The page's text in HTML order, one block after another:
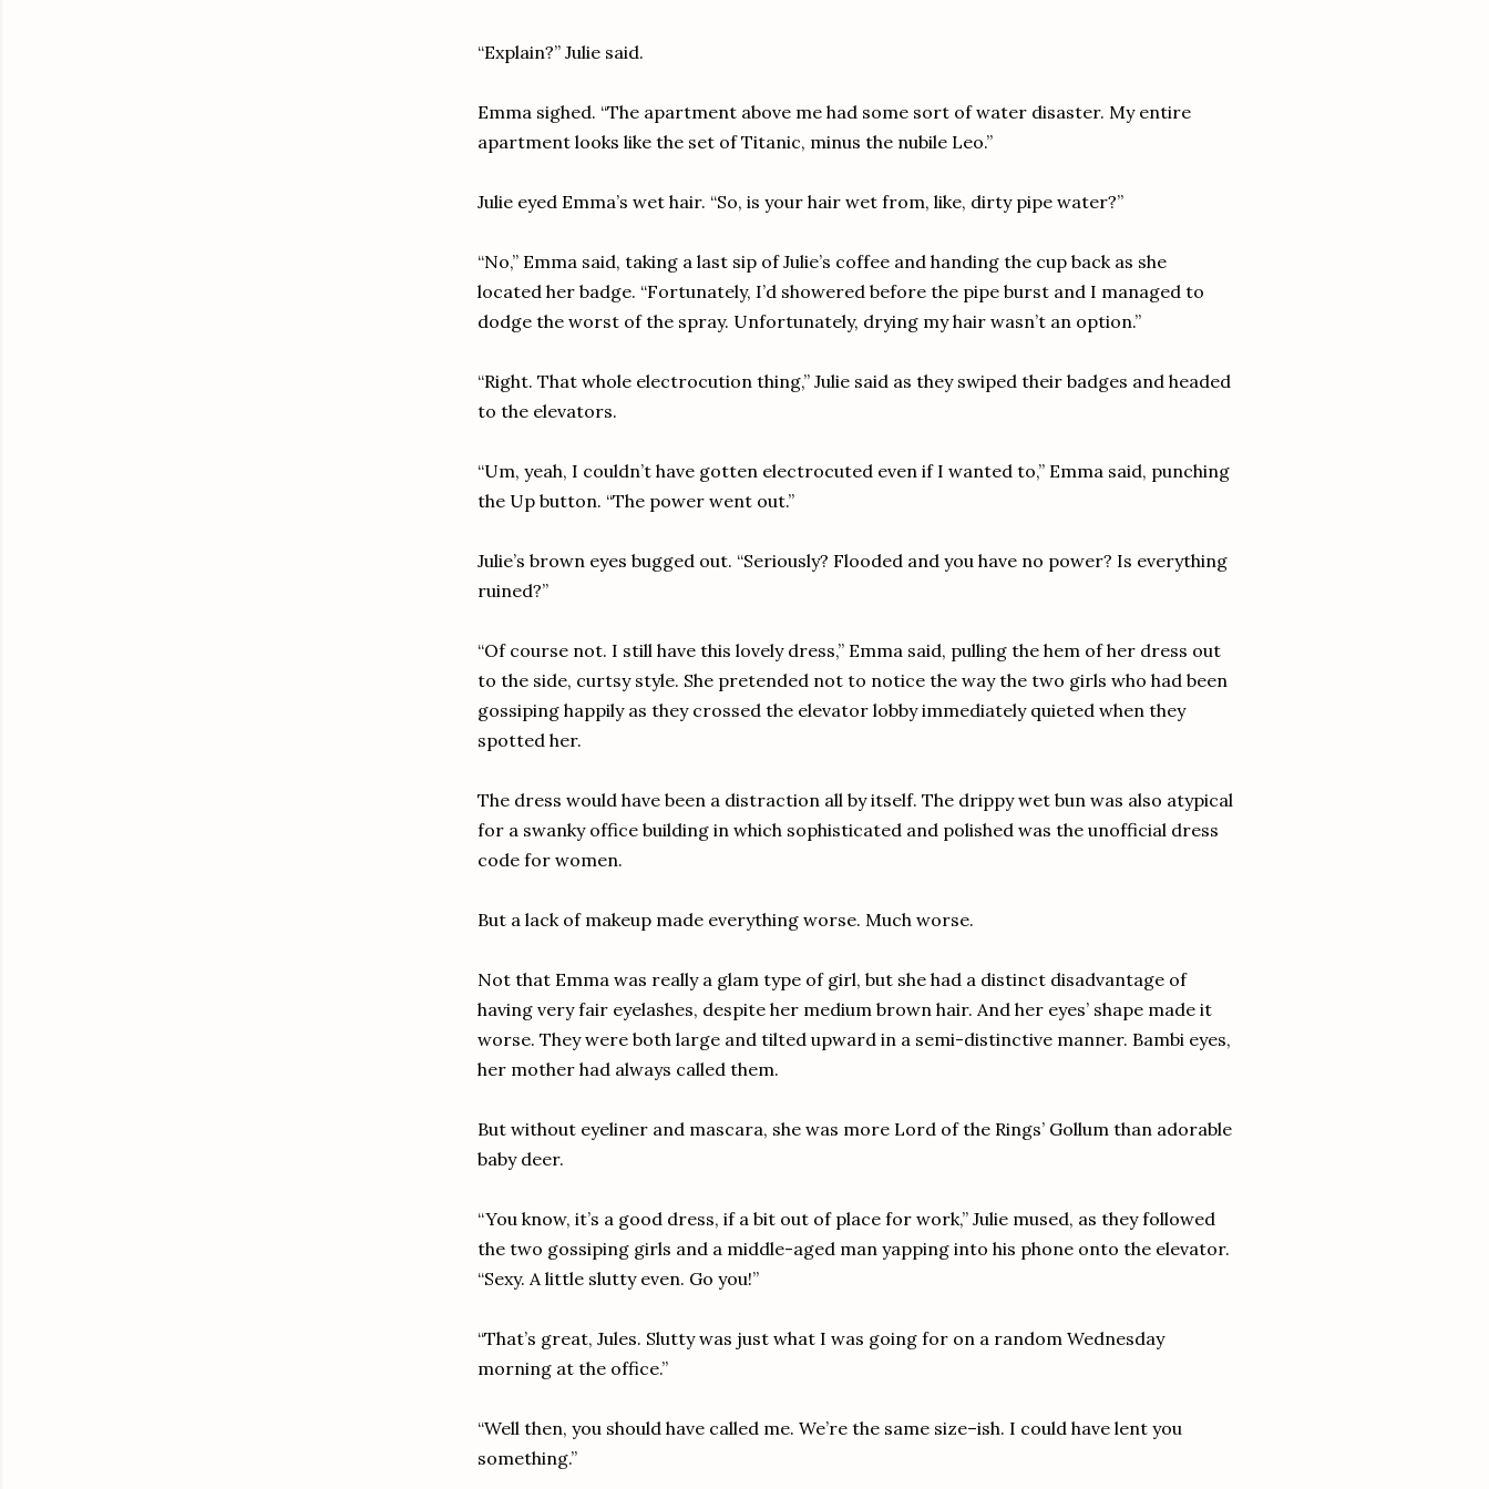
“Explain?” Julie said.
Emma sighed. “The apartment above me had some sort of water disaster. My entire
apartment looks like the set of Titanic, minus the nubile Leo.”
Julie eyed Emma’s wet hair. “So, is your hair wet from, like, dirty pipe water?”
“No,” Emma said, taking a last sip of Julie’s coffee and handing the cup back as she
located her badge. “Fortunately, I’d showered before the pipe burst and I managed to
dodge the worst of the spray. Unfortunately, drying my hair wasn’t an option.”
“Right. That whole electrocution thing,” Julie said as they swiped their badges and headed
to the elevators.
“Um, yeah, I couldn’t have gotten electrocuted even if I wanted to,” Emma said, punching
the Up button. “The power went out.”
Julie’s brown eyes bugged out. “Seriously? Flooded and you have no power? Is everything
ruined?”
“Of course not. I still have this lovely dress,” Emma said, pulling the hem of her dress out
to the side, curtsy style. She pretended not to notice the way the two girls who had been
gossiping happily as they crossed the elevator lobby immediately quieted when they
spotted her.
The dress would have been a distraction all by itself. The drippy wet bun was also atypical
for a swanky office building in which sophisticated and polished was the unofficial dress
code for women.
But a lack of makeup made everything worse. Much worse.
Not that Emma was really a glam type of girl, but she had a distinct disadvantage of
having very fair eyelashes, despite her medium brown hair. And her eyes’ shape made it
worse. They were both large and tilted upward in a semi-distinctive manner. Bambi eyes,
her mother had always called them.
But without eyeliner and mascara, she was more Lord of the Rings’ Gollum than adorable
baby deer.
“You know, it’s a good dress, if a bit out of place for work,” Julie mused, as they followed
the two gossiping girls and a middle-aged man yapping into his phone onto the elevator.
“Sexy. A little slutty even. Go you!”
“That’s great, Jules. Slutty was just what I was going for on a random Wednesday
morning at the office.”
“Well then, you should have called me. We’re the same size–ish. I could have lent you
something.”